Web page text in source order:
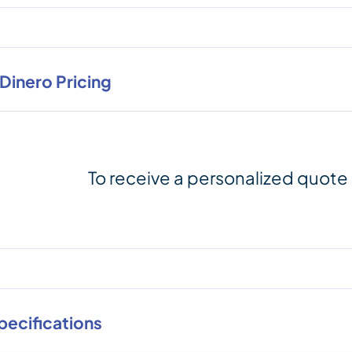
Pricing
To receive a personalized quote